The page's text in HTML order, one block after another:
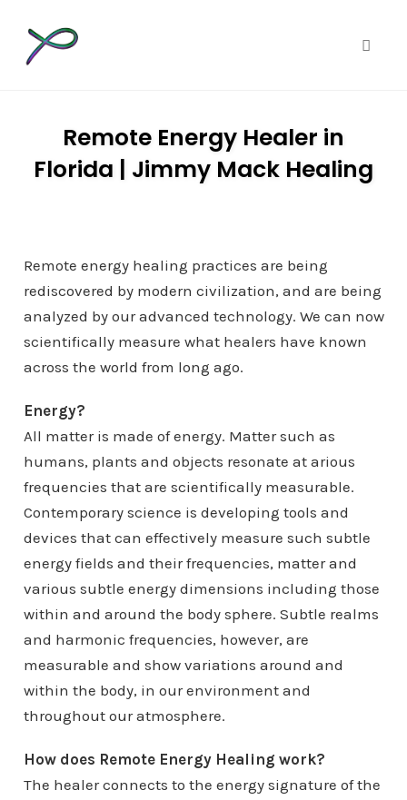
Remote Energy Healer in
Florida | Jimmy Mack Healing
Remote energy healing practices are being
rediscovered by modern civilization, and are being
analyzed by our advanced technology. We can now
scientifically measure what healers have known
across the world from long ago.
Energy?
All matter is made of energy. Matter such as
humans, plants and objects resonate at arious
frequencies that are scientifically measurable.
Contemporary science is developing tools and
devices that can effectively measure such subtle
energy fields and their frequencies, matter and
various subtle energy dimensions including those
within and around the body sphere. Subtle realms
and harmonic frequencies, however, are
measurable and show variations around and
within the body, in our environment and
throughout our atmosphere.
How does Remote Energy Healing work?
The healer connects to the energy signature of the